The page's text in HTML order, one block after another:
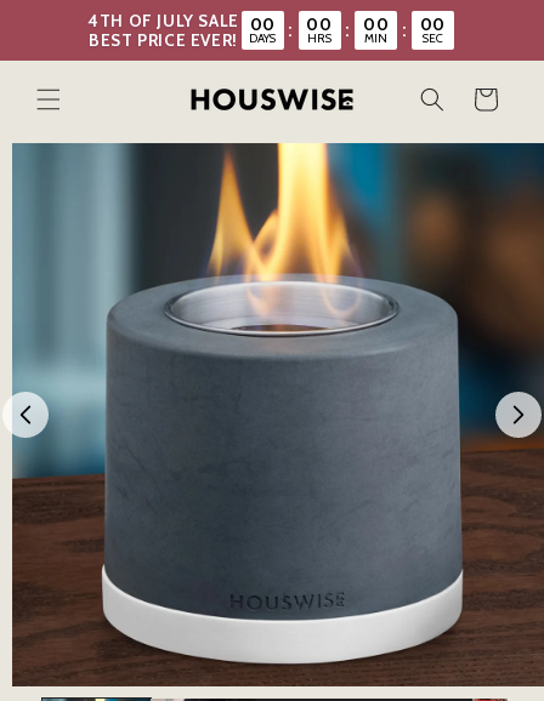
Skip to
content
4TH OF JULY SALE
BEST PRICE EVER!
00
DAYS : 00
HRS : 00
MIN : 00
SEC
Cart
Skip to